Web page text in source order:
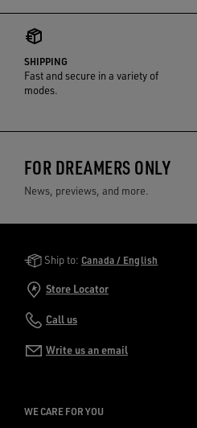
SHIPPING
Fast and secure in a variety of
modes.
FOR DREAMERS ONLY
News, previews, and more.
Golden Goose Services
Ship to: Canada / English
Store Locator
Call us
Write us an email
WE CARE FOR YOU